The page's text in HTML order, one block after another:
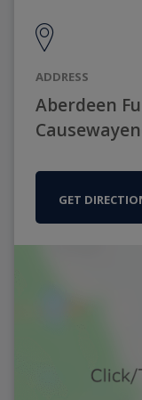
ADDRESS
Aberdeen
GET